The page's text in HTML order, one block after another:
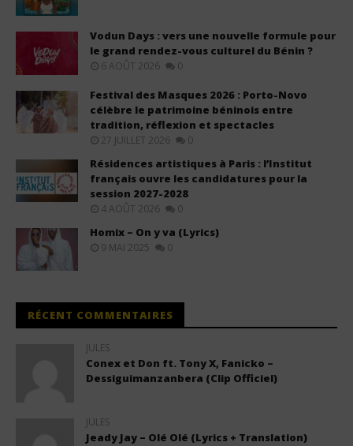
Vodun Days : vers une nouvelle formule pour
le grand rendez-vous culturel du Bénin ?
6 AOÛT 2026 0
Festival des Masques 2026 : Porto-Novo
célèbre le patrimoine béninois entre
tradition, réflexion et spectacles
27 JUILLET 2026 0
Résidences artistiques à Paris : l’Institut
français ouvre les candidatures pour la
session 2027-2028
4 AOÛT 2026 0
Homix – On y va (Lyrics)
9 MAI 2025 0
RÉCENT COMMENTAIRES
JULES
Conex et Don ft. Tony X, Fanicko –
Dessiguimanzanbera (Clip Officiel)
JULES
Jeady Jay – Olé Olé (Lyrics + Translation)